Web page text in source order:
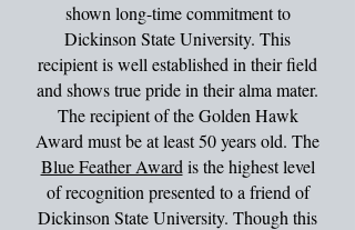
shown long-time commitment to
Dickinson State University. This
recipient is well established in their field
and shows true pride in their alma mater.
The recipient of the Golden Hawk
Award must be at least 50 years old. The
Blue Feather Award is the highest level
of recognition presented to a friend of
Dickinson State University. Though this